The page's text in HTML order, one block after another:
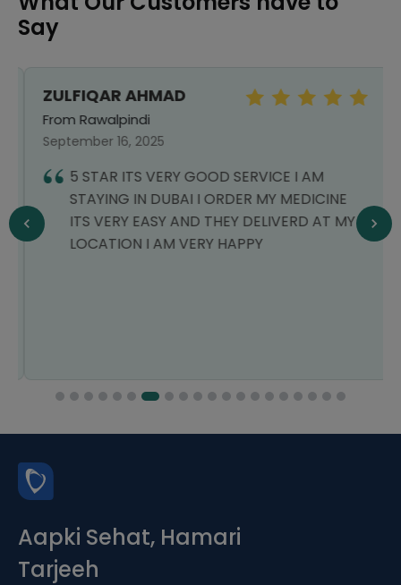
Say
ZULFIQAR AHMAD
From Rawalpindi
September 16, 2025
5 STAR ITS VERY GOOD SERVICE I AM
STAYING IN DUBAI I ORDER MY MEDICINE
ITS VERY EASY AND THEY DELIVERD AT MY
LOCATION I AM VERY HAPPY
Aapki Sehat, Hamari
Tarjeeh